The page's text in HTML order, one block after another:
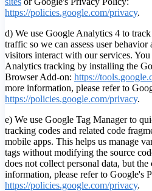
https://policies.google.com/privacy.
d) We use Google Analytics 4 to
traffic so we can assess user
visitors interact with our services.
Analytics tracking by installing the
Browser Add-on: https://
more information, please refer to
https://policies.google.com/privacy.
e) We use Google Tag Manager to
tracking codes and related code
mobile apps. This helps us manage
tags without modifying the source
does not collect personal data, but the
information, please refer to Google's
https://policies.google.com/privacy.